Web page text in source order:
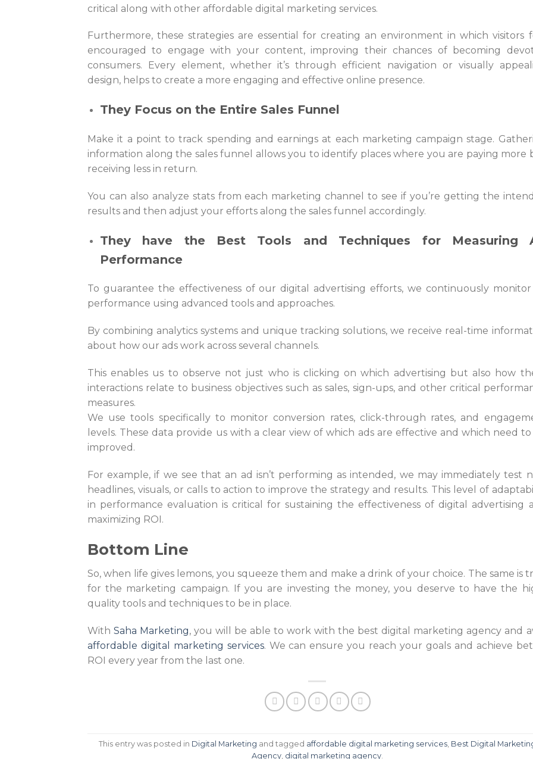
critical along with other affordable digital marketing services.
Furthermore, these strategies are essential for creating an environment in which visitors
encouraged to engage with your content, improving their chances of becoming
consumers. Every element, whether it’s through efficient navigation or visually
design, helps to create a more engaging and effective online presence.
They Focus on the Entire Sales Funnel
Make it a point to track spending and earnings at each marketing campaign stage.
information along the sales funnel allows you to identify places where you are paying more
receiving less in return.
You can also analyze stats from each marketing channel to see if you’re getting the
results and then adjust your efforts along the sales funnel accordingly.
They have the Best Tools and Techniques for Measuring
Performance
To guarantee the effectiveness of our digital advertising efforts, we continuously monitor
performance using advanced tools and approaches.
By combining analytics systems and unique tracking solutions, we receive real-time
about how our ads work across several channels.
This enables us to observe not just who is clicking on which advertising but also how
interactions relate to business objectives such as sales, sign-ups, and other critical
measures.
We use tools specifically to monitor conversion rates, click-through rates, and
levels. These data provide us with a clear view of which ads are effective and which need
improved.
For example, if we see that an ad isn’t performing as intended, we may immediately test
headlines, visuals, or calls to action to improve the strategy and results. This level of
in performance evaluation is critical for sustaining the effectiveness of digital advertising
maximizing ROI.
Bottom Line
So, when life gives lemons, you squeeze them and make a drink of your choice. The same is
for the marketing campaign. If you are investing the money, you deserve to have the
quality tools and techniques to be in place.
WithSaha Marketing, you will be able to work with the best digital marketing agency and
affordable digital marketing services. We can ensure you reach your goals and achieve
ROI every year from the last one.
This entry was posted in Digital Marketing and tagged affordable digital marketing services, Best Digital
Agency, digital marketing agency.